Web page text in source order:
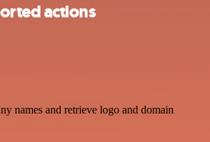
actions
names and retrieve logo and domain